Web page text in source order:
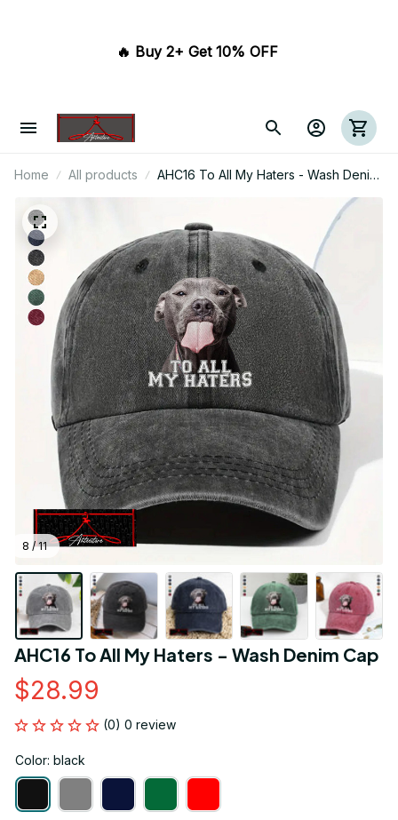
🔥 Buy 2+ Get 10% OFF
Home All products
AHC16 To All My Haters - Wash Denim
8 / 11
AHC16 To All My Haters - Wash Denim Cap
$28.99
(0) 0 review
Color: black